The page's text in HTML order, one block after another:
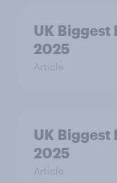
UK Biggest
2025
Article
UK Biggest
2025
Article